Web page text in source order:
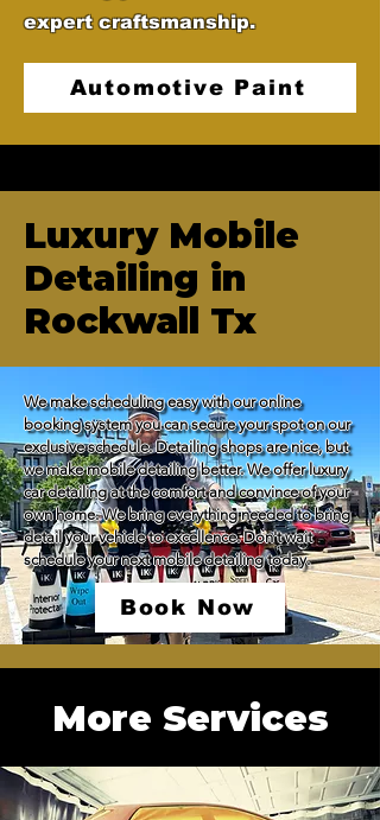
expert craftsmanship.
Automotive Paint
Luxury Mobile
Detailing in
Rockwall Tx
We make scheduling easy with our online
booking system you can secure your spot on our
exclusive schedule. Detailing shops are nice, but
we make mobile detailing better. We offer luxury
car detailing at the comfort and convince of your
own home. We bring everything needed to bring
detail your vehicle to excellence. Don't wait
schedule your next mobile detailing today.
Book Now
More Services